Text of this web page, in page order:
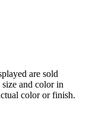
are sold
size and color in
color or finish.